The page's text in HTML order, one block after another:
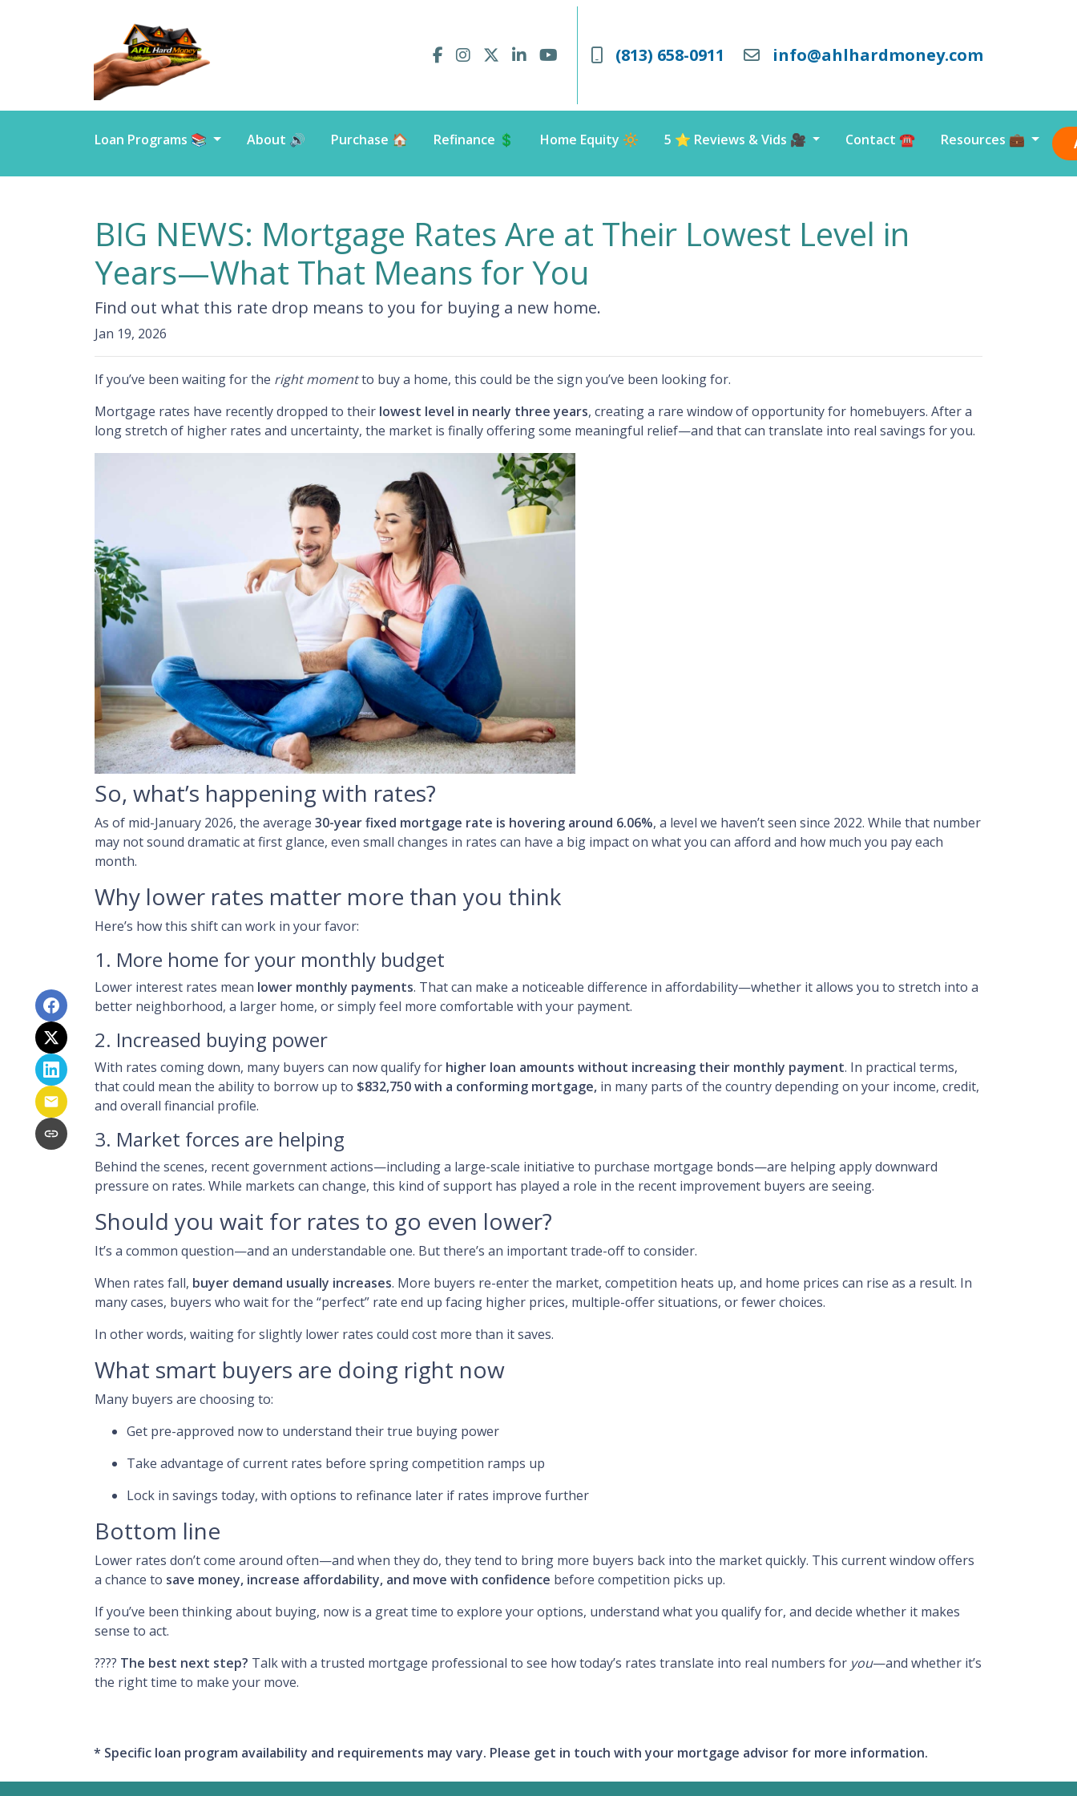
(813) 658-0911 info@ahlhardmoney.com
Loan Programs 📚 About 🔊 Purchase 🏠 Refinance 💲 Home Equity 🔆 5 ⭐️ Reviews & Vids 🎥 Contact ☎️ Resources 💼
BIG NEWS: Mortgage Rates Are at Their Lowest Level in
Years—What That Means for You
Find out what this rate drop means to you for buying a new home.
Jan 19, 2026
If you’ve been waiting for the right momentto buy a home, this could be the sign you’ve been looking for.
Mortgage rates have recently dropped to their lowest level in nearly three years, creating a rare window of opportunity for homebuyers. After a
long stretch of higher rates and uncertainty, the market is finally offering some meaningful relief—and that can translate into real savings for you.
So, what’s happening with rates?
As of mid-January 2026, the average 30-year fixed mortgage rate is hovering around 6.06%, a level we haven’t seen since 2022. While that number
may not sound dramatic at first glance, even small changes in rates can have a big impact on what you can afford and how much you pay each
month.
Why lower rates matter more than you think
Here’s how this shift can work in your favor:
1. More home for your monthly budget
Lower interest rates mean lower monthly payments. That can make a noticeable difference in affordability—whether it allows you to stretch into a
better neighborhood, a larger home, or simply feel more comfortable with your payment.
2. Increased buying power
With rates coming down, many buyers can now qualify for higher loan amounts without increasing their monthly payment. In practical terms,
that could mean the ability to borrow up to $832,750 with a conforming mortgage, in many parts of the country depending on your income, credit,
and overall financial profile.
3. Market forces are helping
Behind the scenes, recent government actions—including a large-scale initiative to purchase mortgage bonds—are helping apply downward
pressure on rates. While markets can change, this kind of support has played a role in the recent improvement buyers are seeing.
Should you wait for rates to go even lower?
It’s a common question—and an understandable one. But there’s an important trade-off to consider.
When rates fall, buyer demand usually increases. More buyers re-enter the market, competition heats up, and home prices can rise as a result. In
many cases, buyers who wait for the “perfect” rate end up facing higher prices, multiple-offer situations, or fewer choices.
In other words, waiting for slightly lower rates could cost more than it saves.
What smart buyers are doing right now
Many buyers are choosing to:
Get pre-approved now to understand their true buying power
Take advantage of current rates before spring competition ramps up
Lock in savings today, with options to refinance later if rates improve further
Bottom line
Lower rates don’t come around often—and when they do, they tend to bring more buyers back into the market quickly. This current window offers
a chance to save money, increase affordability, and move with confidence before competition picks up.
If you’ve been thinking about buying, now is a great time to explore your options, understand what you qualify for, and decide whether it makes
sense to act.
???? The best next step? Talk with a trusted mortgage professional to see how today’s rates translate into real numbers for you—and whether it’s
the right time to make your move.
* Specific loan program availability and requirements may vary. Please get in touch with your mortgage advisor for more information.